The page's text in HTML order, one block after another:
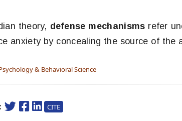
theory, defense mechanisms refer
anxiety by concealing the source of the
& Behavioral Science
CITE